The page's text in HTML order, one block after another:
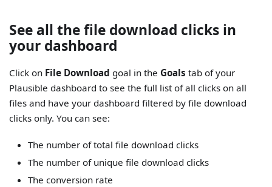
See all the file download clicks in
your dashboard
Click on File Download goal in the Goals tab of your
Plausible dashboard to see the full list of all clicks on all
files and have your dashboard filtered by file download
clicks only. You can see:
The number of total file download clicks
The number of unique file download clicks
The conversion rate